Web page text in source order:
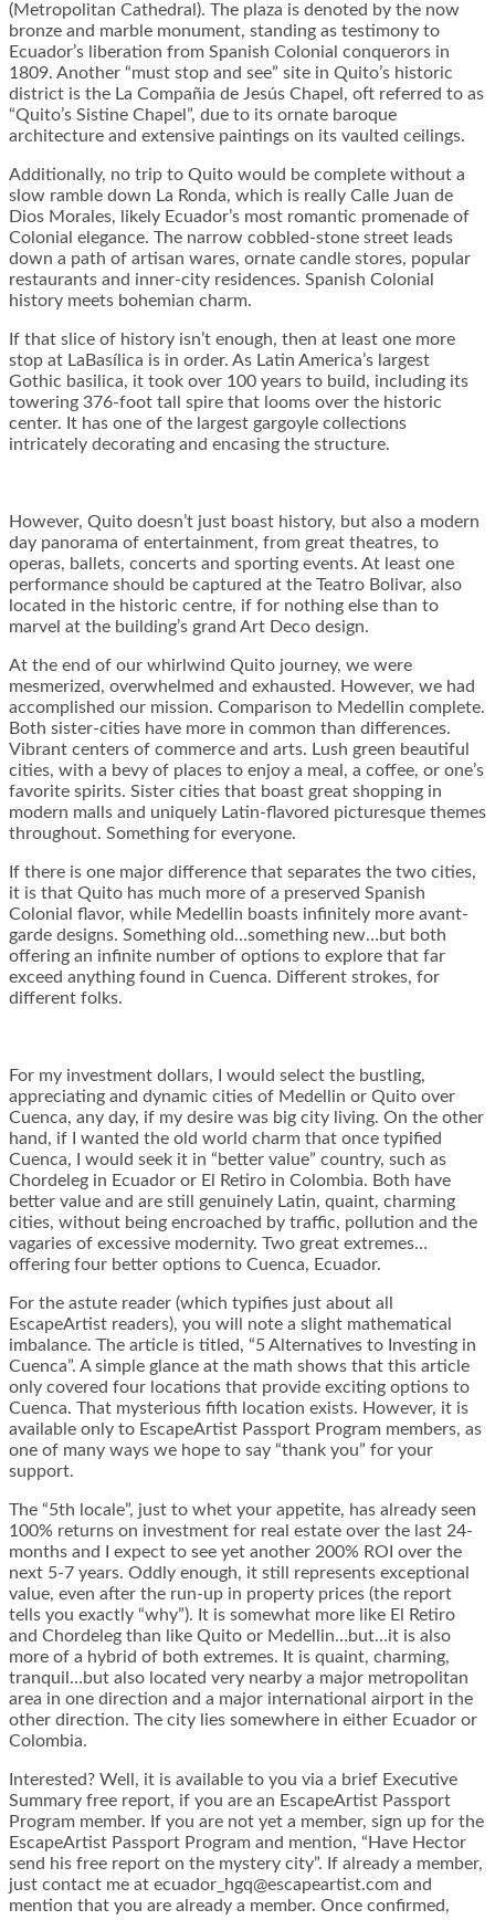
(Metropolitan Cathedral). The plaza is denoted by the now
bronze and marble monument, standing as testimony to
Ecuador’s liberation from Spanish Colonial conquerors in
1809. Another “must stop and see” site in Quito’s historic
district is the La Compañia de Jesús Chapel, oft referred to as
“Quito’s Sistine Chapel”, due to its ornate baroque
architecture and extensive paintings on its vaulted ceilings.
Additionally, no trip to Quito would be complete without a
slow ramble down La Ronda, which is really Calle Juan de
Dios Morales, likely Ecuador’s most romantic promenade of
Colonial elegance. The narrow cobbled-stone street leads
down a path of artisan wares, ornate candle stores, popular
restaurants and inner-city residences. Spanish Colonial
history meets bohemian charm.
If that slice of history isn’t enough, then at least one more
stop at LaBasílica is in order. As Latin America’s largest
Gothic basilica, it took over 100 years to build, including its
towering 376-foot tall spire that looms over the historic
center. It has one of the largest gargoyle collections
intricately decorating and encasing the structure.
However, Quito doesn’t just boast history, but also a modern
day panorama of entertainment, from great theatres, to
operas, ballets, concerts and sporting events. At least one
performance should be captured at the Teatro Bolivar, also
located in the historic centre, if for nothing else than to
marvel at the building’s grand Art Deco design.
At the end of our whirlwind Quito journey, we were
mesmerized, overwhelmed and exhausted. However, we had
accomplished our mission. Comparison to Medellin complete.
Both sister-cities have more in common than differences.
Vibrant centers of commerce and arts. Lush green beautiful
cities, with a bevy of places to enjoy a meal, a coffee, or one’s
favorite spirits. Sister cities that boast great shopping in
modern malls and uniquely Latin-flavored picturesque themes
throughout. Something for everyone.
If there is one major difference that separates the two cities,
it is that Quito has much more of a preserved Spanish
Colonial flavor, while Medellin boasts infinitely more avant-
garde designs. Something old…something new…but both
offering an infinite number of options to explore that far
exceed anything found in Cuenca. Different strokes, for
different folks.
For my investment dollars, I would select the bustling,
appreciating and dynamic cities of Medellin or Quito over
Cuenca, any day, if my desire was big city living. On the other
hand, if I wanted the old world charm that once typified
Cuenca, I would seek it in “better value” country, such as
Chordeleg in Ecuador or El Retiro in Colombia. Both have
better value and are still genuinely Latin, quaint, charming
cities, without being encroached by traffic, pollution and the
vagaries of excessive modernity. Two great extremes…
offering four better options to Cuenca, Ecuador.
For the astute reader (which typifies just about all
EscapeArtist readers), you will note a slight mathematical
imbalance. The article is titled, “5 Alternatives to Investing in
Cuenca”. A simple glance at the math shows that this article
only covered four locations that provide exciting options to
Cuenca. That mysterious fifth location exists. However, it is
available only to EscapeArtist Passport Program members, as
one of many ways we hope to say “thank you” for your
support.
The “5th locale”, just to whet your appetite, has already seen
100% returns on investment for real estate over the last 24-
months and I expect to see yet another 200% ROI over the
next 5-7 years. Oddly enough, it still represents exceptional
value, even after the run-up in property prices (the report
tells you exactly “why”). It is somewhat more like El Retiro
and Chordeleg than like Quito or Medellin…but…it is also
more of a hybrid of both extremes. It is quaint, charming,
tranquil…but also located very nearby a major metropolitan
area in one direction and a major international airport in the
other direction. The city lies somewhere in either Ecuador or
Colombia.
Interested? Well, it is available to you via a brief Executive
Summary free report, if you are an EscapeArtist Passport
Program member. If you are not yet a member, sign up for the
EscapeArtist Passport Program and mention, “Have Hector
send his free report on the mystery city”. If already a member,
just contact me at ecuador_hgq@escapeartist.com and
mention that you are already a member. Once confirmed,